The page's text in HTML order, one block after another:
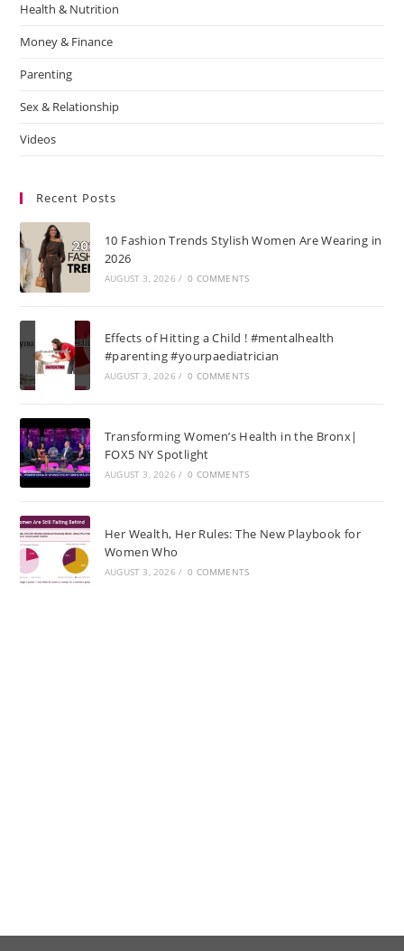
Health & Nutrition
Money & Finance
Parenting
Sex & Relationship
Videos
Recent Posts
10 Fashion Trends Stylish Women Are Wearing in
2026
AUGUST 3, 2026 / 0 COMMENTS
Effects of Hitting a Child ! #mentalhealth
#parenting #yourpaediatrician
AUGUST 3, 2026 / 0 COMMENTS
Transforming Women’s Health in the Bronx|
FOX5 NY Spotlight
AUGUST 3, 2026 / 0 COMMENTS
Her Wealth, Her Rules: The New Playbook for
Women Who
AUGUST 3, 2026 / 0 COMMENTS